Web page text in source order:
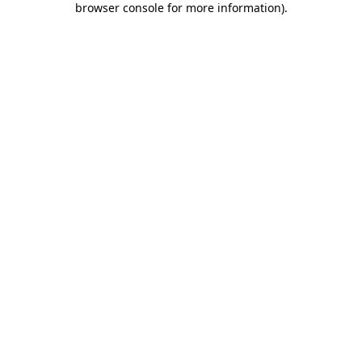
browser console for more information).